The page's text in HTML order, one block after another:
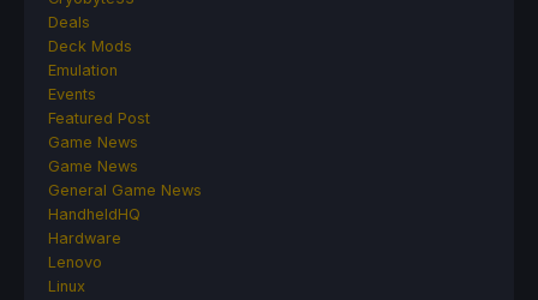
Deals
Deck Mods
Emulation
Events
Featured Post
Game News
Game News
General Game News
HandheldHQ
Hardware
Lenovo
Linux